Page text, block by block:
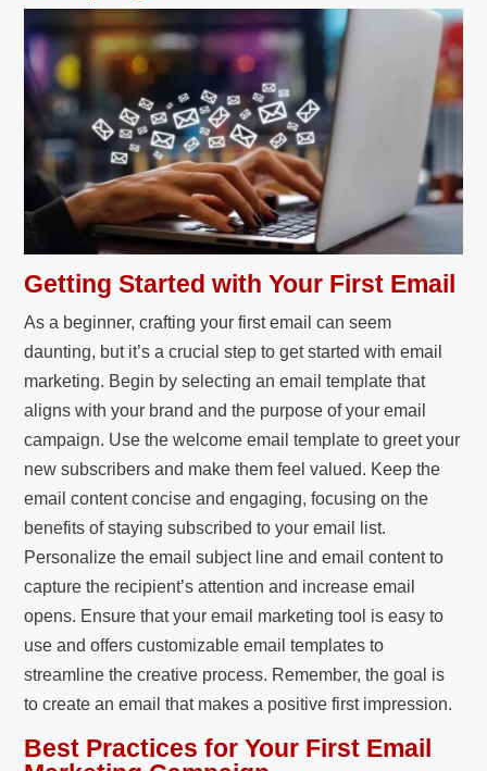
Getting Started with Your First Email
As a beginner, crafting your first email can seem
daunting, but it’s a crucial step to get started with email
marketing. Begin by selecting an email template that
aligns with your brand and the purpose of your email
campaign. Use the welcome email template to greet your
new subscribers and make them feel valued. Keep the
email content concise and engaging, focusing on the
benefits of staying subscribed to your email list.
Personalize the email subject line and email content to
capture the recipient’s attention and increase email
opens. Ensure that your email marketing tool is easy to
use and offers customizable email templates to
streamline the creative process. Remember, the goal is
to create an email that makes a positive first impression.
Best Practices for Your First Email